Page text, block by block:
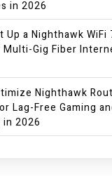
in 2026
Up a Nighthawk WiFi
Gig Fiber
Nighthawk
Lag-Free Gaming
2026